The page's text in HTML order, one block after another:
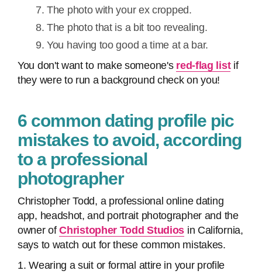
The photo with your ex cropped.
The photo that is a bit too revealing.
You having too good a time at a bar.
You don't want to make someone's red-flag listif
they were to run a background check on you!
6 common dating profile pic
mistakes to avoid, according
to a professional
photographer
Christopher Todd, a professional online dating
app, headshot, and portrait photographer and the
owner ofChristopher Todd Studios in California,
says to watch out for these common mistakes.
1. Wearing a suit or formal attire in your profile